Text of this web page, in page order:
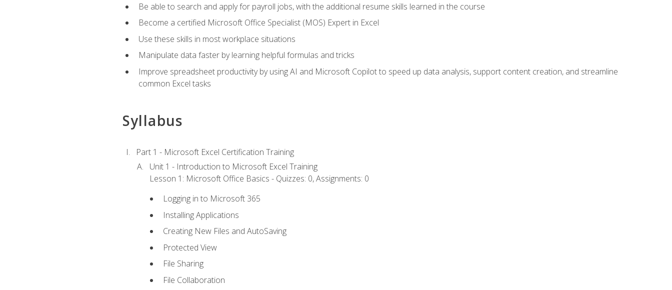
Be able to search and apply for payroll jobs, with the additional resume skills learned in the course
Become a certified Microsoft Office Specialist (MOS) Expert in Excel
Use these skills in most workplace situations
Manipulate data faster by learning helpful formulas and tricks
Improve spreadsheet productivity by using AI and Microsoft Copilot to speed up data analysis, support content creation, and streamline
common Excel tasks
Syllabus
Part 1 - Microsoft Excel Certification Training
Unit 1 - Introduction to Microsoft Excel Training
Lesson 1: Microsoft Office Basics - Quizzes: 0, Assignments: 0
Logging in to Microsoft 365
Installing Applications
Creating New Files and AutoSaving
Protected View
File Sharing
File Collaboration